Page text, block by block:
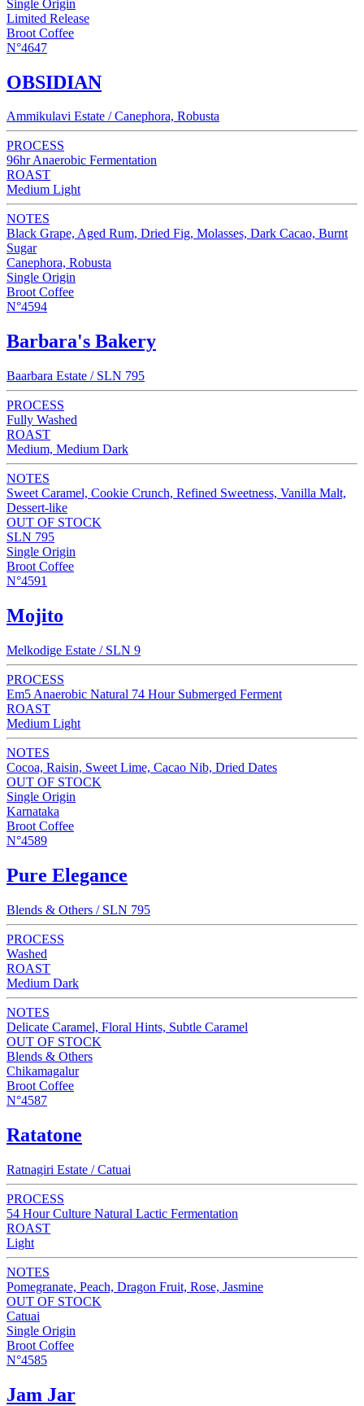
Single Origin
Limited Release
Broot Coffee
N°4647
OBSIDIAN
Ammikulavi Estate / Canephora, Robusta
PROCESS
96hr Anaerobic Fermentation
ROAST
Medium Light
NOTES
Black Grape, Aged Rum, Dried Fig, Molasses, Dark Cacao, Burnt
Sugar
Canephora, Robusta
Single Origin
Broot Coffee
N°4594
Barbara's Bakery
Baarbara Estate / SLN 795
PROCESS
Fully Washed
ROAST
Medium, Medium Dark
NOTES
Sweet Caramel, Cookie Crunch, Refined Sweetness, Vanilla Malt,
Dessert-like
OUT OF STOCK
SLN 795
Single Origin
Broot Coffee
N°4591
Mojito
Melkodige Estate / SLN 9
PROCESS
Em5 Anaerobic Natural 74 Hour Submerged Ferment
ROAST
Medium Light
NOTES
Cocoa, Raisin, Sweet Lime, Cacao Nib, Dried Dates
OUT OF STOCK
Single Origin
Karnataka
Broot Coffee
N°4589
Pure Elegance
Blends & Others / SLN 795
PROCESS
Washed
ROAST
Medium Dark
NOTES
Delicate Caramel, Floral Hints, Subtle Caramel
OUT OF STOCK
Blends & Others
Chikamagalur
Broot Coffee
N°4587
Ratatone
Ratnagiri Estate / Catuai
PROCESS
54 Hour Culture Natural Lactic Fermentation
ROAST
Light
NOTES
Pomegranate, Peach, Dragon Fruit, Rose, Jasmine
OUT OF STOCK
Catuai
Single Origin
Broot Coffee
N°4585
Jam Jar